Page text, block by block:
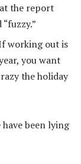
the report
working out is
you want
the holiday
been lying